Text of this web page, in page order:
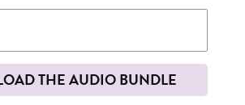
THE AUDIO BUNDLE